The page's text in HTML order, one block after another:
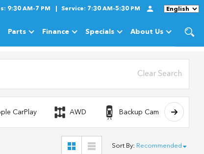
9:30 AM-7 PM Service: 7:30 AM-5:30 PM Language
PartsShow
PartsFinanceShow
FinanceSpecialsShow
SpecialsAbout UsShow
About Us
Clear Search
CarPlay AWD Backup Camera
Sort By: Recommended